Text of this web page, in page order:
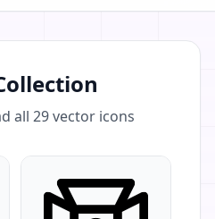
all 29vector icons